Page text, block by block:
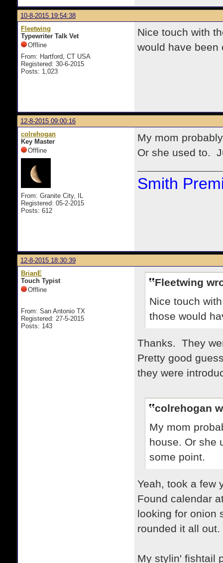
10-8-2015 19:54:38
Fleetwing
Typewriter Talk Vet
Offline
From: Hartford, CT USA
Registered: 30-6-2015
Posts: 1,023
Nice touch with
would have been
12-8-2015 09:00:16
colrehogan
Key Master
Offline
From: Granite City, IL
Registered: 05-2-2015
Posts: 612
My mom
Or she used to.
Smith
12-8-2015 18:30:39
BrianE
Touch Typist
Offline
From: San Antonio TX
Registered: 27-5-2015
Posts: 143
Fleetwing
Nice touch
those would
Thanks. They
Pretty good
they were
colrehogan
My mom
house. Or she
some point.
Yeah, took a few
Found calendar
looking for onion
rounded it all out.
My stylin' fishtail